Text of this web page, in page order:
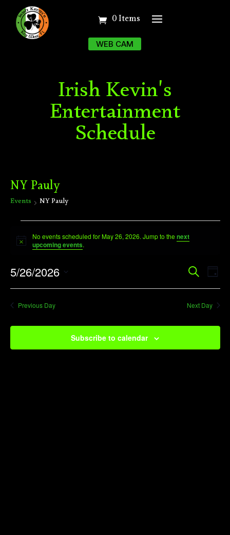
0 Items
WEB CAM
Irish Kevin's
Entertainment
Schedule
NY Pauly
Events NY Pauly
Events
for
May
26,
2026
Notice
No events scheduled for May 26, 2026. Jump to thenext
upcoming events.
and
SearchDay
5/26/2026
Select
date.
Previous Day Next Day
Subscribe to calendar